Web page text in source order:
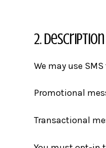
2. Description
We may use
Promotional
Transactional